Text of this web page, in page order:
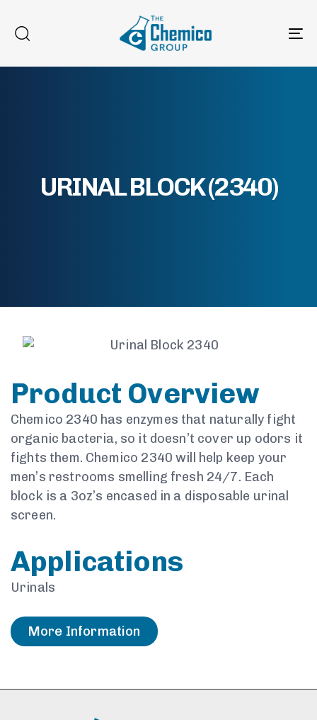
URINAL BLOCK (2340)
Product Overview
Chemico 2340 has enzymes that naturally fight
organic bacteria, so it doesn’t cover up odors it
fights them. Chemico 2340 will help keep your
men’s restrooms smelling fresh 24/7. Each
block is a 3oz’s encased in a disposable urinal
screen.
Applications
Urinals
More Information